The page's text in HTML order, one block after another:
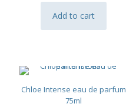
Add to cart
Chloe Intense eau de parfum
75ml